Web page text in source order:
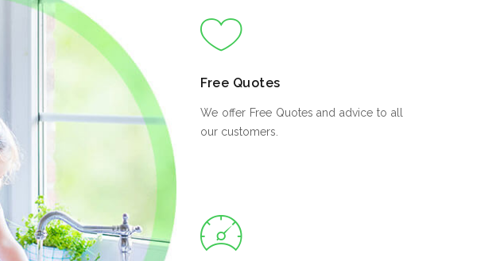
Free Quotes
We offer Free Quotes and advice to all
our customers.